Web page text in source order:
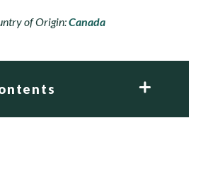
of Origin:Canada